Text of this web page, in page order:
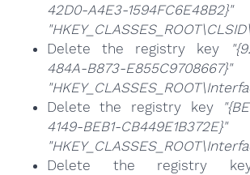
42D0-A4E3-1594FC6E48B2}"
Delete the registry key
484A-B873-E855C9708667}"
Delete the registry key
4149-BEB1-CB449E1B372E}"
Delete the registry